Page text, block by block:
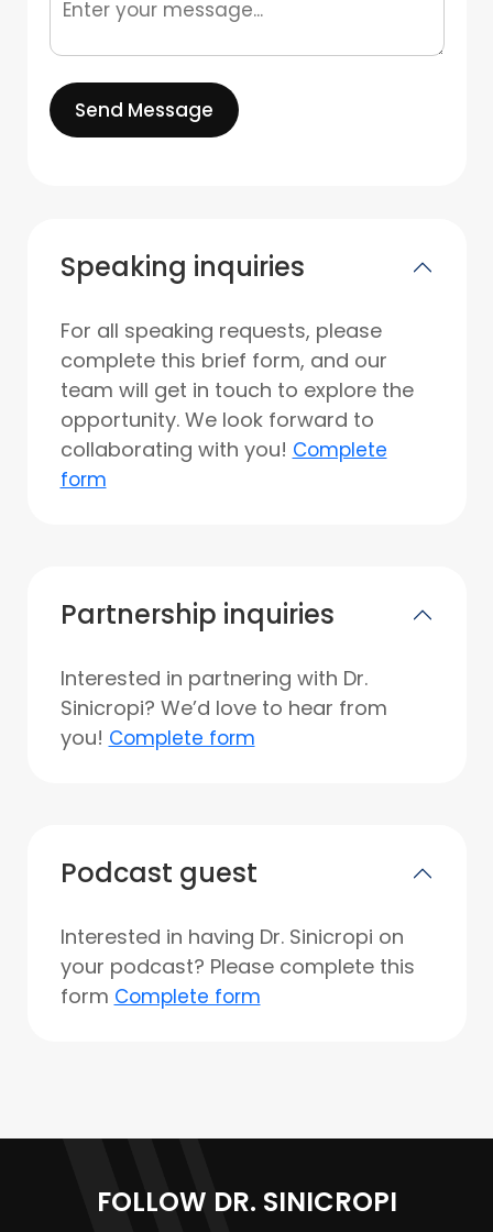
Send Message
Speaking inquiries
For all speaking requests, please
complete this brief form, and our
team will get in touch to explore the
opportunity. We look forward to
collaborating with you! Complete
form
Partnership inquiries
Interested in partnering with Dr.
Sinicropi? We’d love to hear from
you! Complete form
Podcast guest
Interested in having Dr. Sinicropi on
your podcast? Please complete this
form Complete form
FOLLOW DR. SINICROPI